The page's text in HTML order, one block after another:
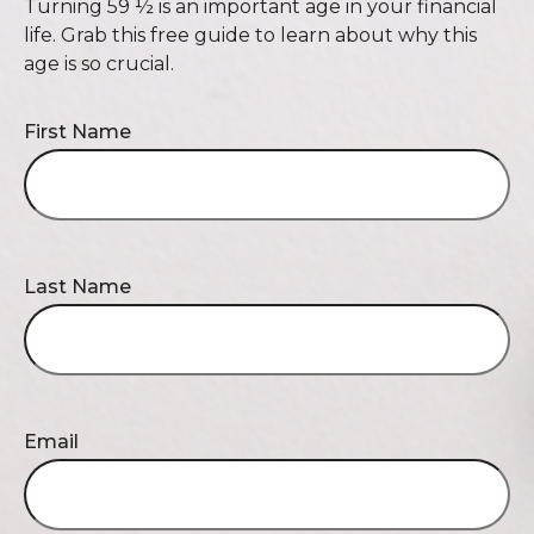
Turning 59 ½ is an important age in your financial
life. Grab this free guide to learn about why this
age is so crucial.
First Name
Last Name
Email